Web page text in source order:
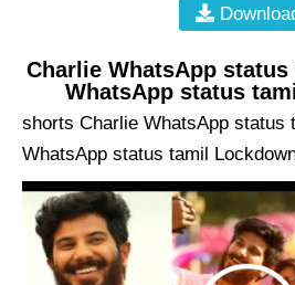
Charlie WhatsApp
WhatsApp status
shorts Charlie WhatsApp status
WhatsApp status tamil